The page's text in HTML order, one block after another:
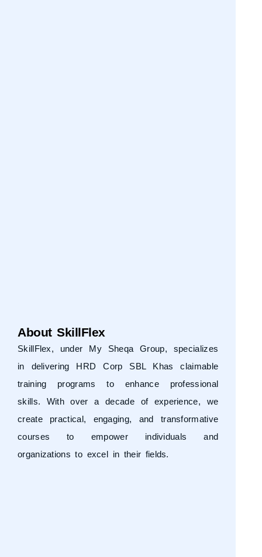
About SkillFlex
SkillFlex, under My Sheqa Group, specializes
in delivering HRD Corp SBL Khas claimable
training programs to enhance professional
skills. With over a decade of experience, we
create practical, engaging, and transformative
courses to empower individuals and
organizations to excel in their fields.